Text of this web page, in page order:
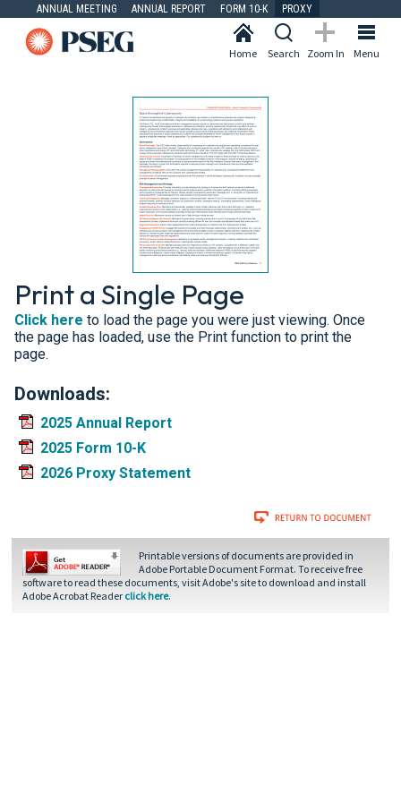
ANNUAL MEETING ANNUAL REPORT FORM 10-K PROXY
Menu
Zoom In
Search
Home
Print a Single Page
Click here to load the page you were just viewing. Once
the page has loaded, use the Print function to print the
page.
Downloads:
2025 Annual Report
2025 Form 10-K
2026 Proxy Statement
Printable versions of documents are provided in
Adobe Portable Document Format. To receive free
software to read these documents, visit Adobe's site to download and install
Adobe Acrobat Reader click here.